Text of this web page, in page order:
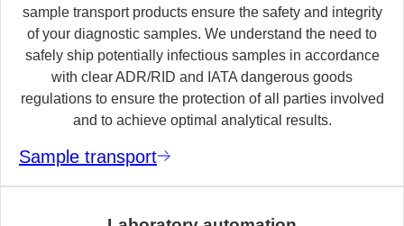
sample transport products ensure the safety and integrity
of your diagnostic samples. We understand the need to
safely ship potentially infectious samples in accordance
with clear ADR/RID and IATA dangerous goods
regulations to ensure the protection of all parties involved
and to achieve optimal analytical results.
Sample transport